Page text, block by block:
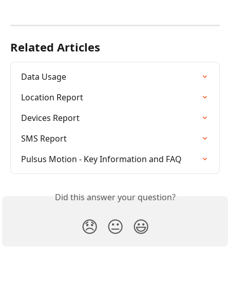
Related Articles
Data Usage
Location Report
Devices Report
SMS Report
Pulsus Motion - Key Information and FAQ
Did this answer your question?
😞 😐 😃